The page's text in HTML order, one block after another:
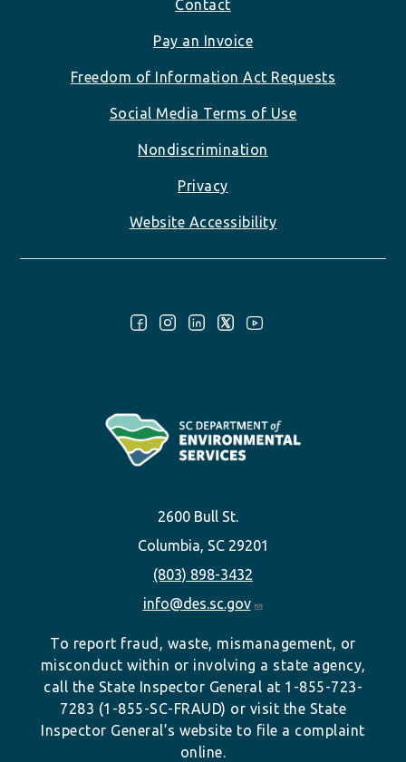
Contact
Pay an Invoice
Freedom of Information Act Requests
Social Media Terms of Use
Nondiscrimination
Privacy
Website Accessibility
2600 Bull St.
Columbia, SC 29201
(803) 898-3432
info@des.sc.gov
To report fraud, waste, mismanagement, or
misconduct within or involving a state agency,
call the State Inspector General at 1-855-723-
7283 (1-855-SC-FRAUD) or visit the State
Inspector General’s website to file a complaint
online.